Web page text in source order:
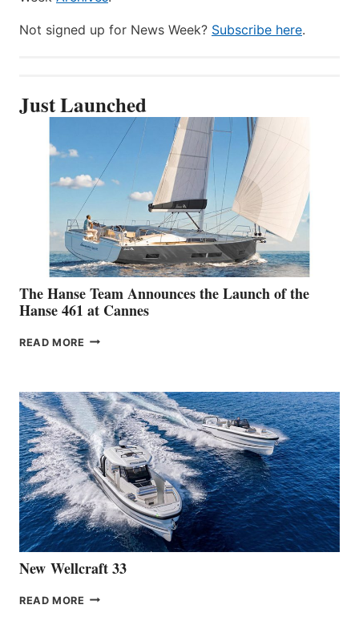
Not signed up for News Week? Subscribe here.
Just Launched
The Hanse Team Announces the Launch of the
Hanse 461 at Cannes
READ MORE THE
THE
LAUNCH
OF
THE
HANSE
461
AT
CANNES
New Wellcraft 33
READ MORE NEW WELLCRAFT